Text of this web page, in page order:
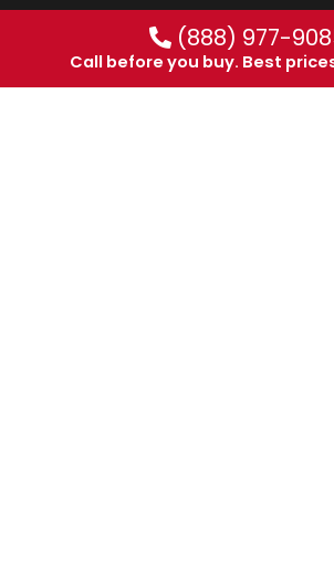
(888) 977-
Call before you buy. Best